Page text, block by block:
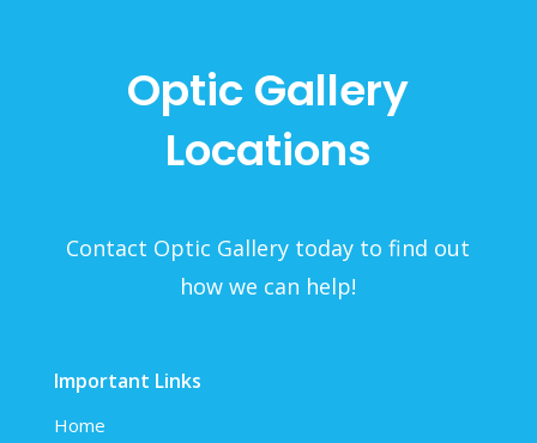
Optic Gallery
Locations
Contact Optic Gallery today to find out
how we can help!
Important Links
Home